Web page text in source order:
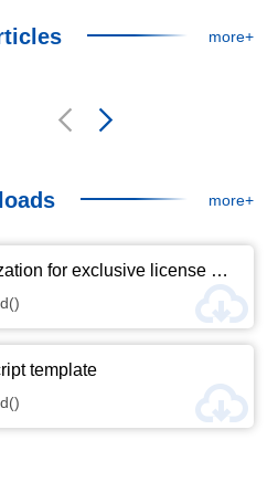
LYU Jianxin
Alert
Submission
more+